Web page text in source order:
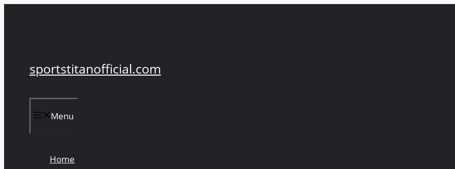
sportstitanofficial.com
Menu
Home